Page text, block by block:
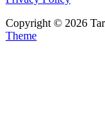
Copyright © 2026
Theme